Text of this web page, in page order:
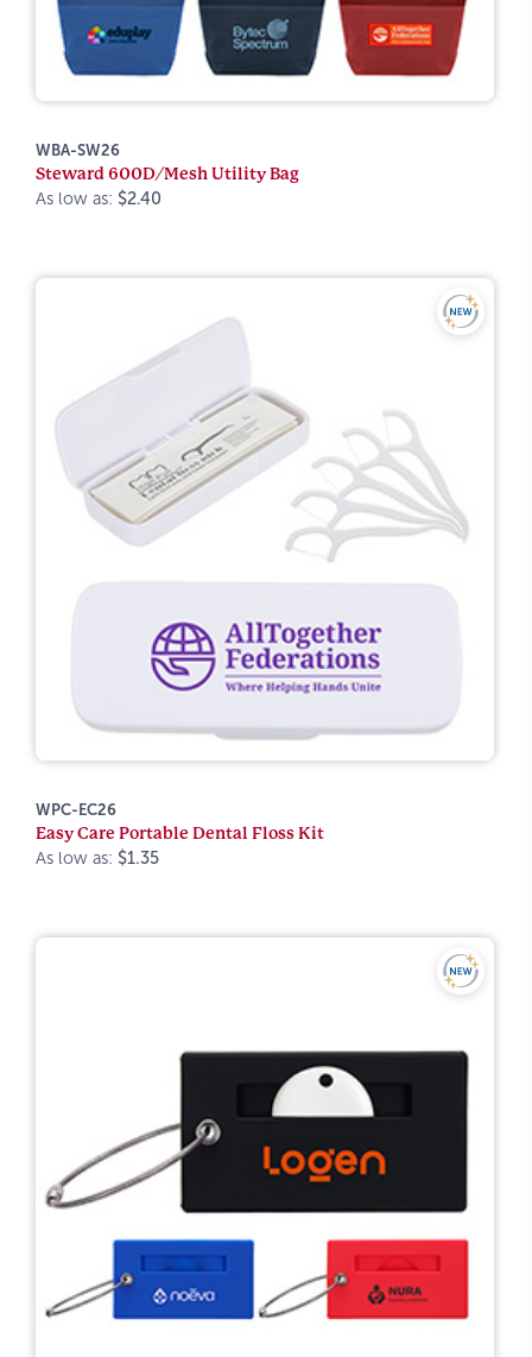
WBA-SW26
Steward 600D/Mesh Utility Bag
As low as: $2.40
WPC-EC26
Easy Care Portable Dental Floss Kit
As low as: $1.35